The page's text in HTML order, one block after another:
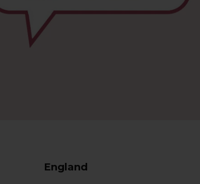
England